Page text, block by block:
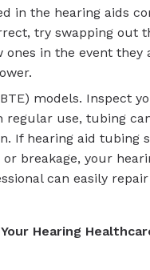
in the hearing aids
try swapping out
ones in the event they
models. Inspect
regular use, tubing
If hearing aid tubing
breakage, your
can easily
Hearing